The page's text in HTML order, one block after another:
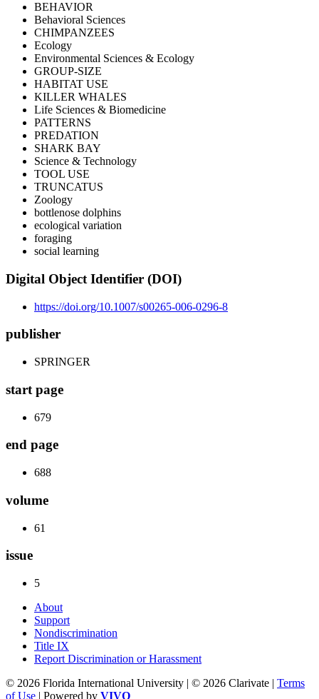
BEHAVIOR
Behavioral Sciences
CHIMPANZEES
Ecology
Environmental Sciences & Ecology
GROUP-SIZE
HABITAT USE
KILLER WHALES
Life Sciences & Biomedicine
PATTERNS
PREDATION
SHARK BAY
Science & Technology
TOOL USE
TRUNCATUS
Zoology
bottlenose dolphins
ecological variation
foraging
social learning
Digital Object Identifier (DOI)
https://doi.org/10.1007/s00265-006-0296-8
publisher
SPRINGER
start page
679
end page
688
volume
61
issue
5
About
Support
Nondiscrimination
Title IX
Report Discrimination or Harassment
© 2026 Florida International University | © 2026 Clarivate | Terms
of Use | Powered by VIVO